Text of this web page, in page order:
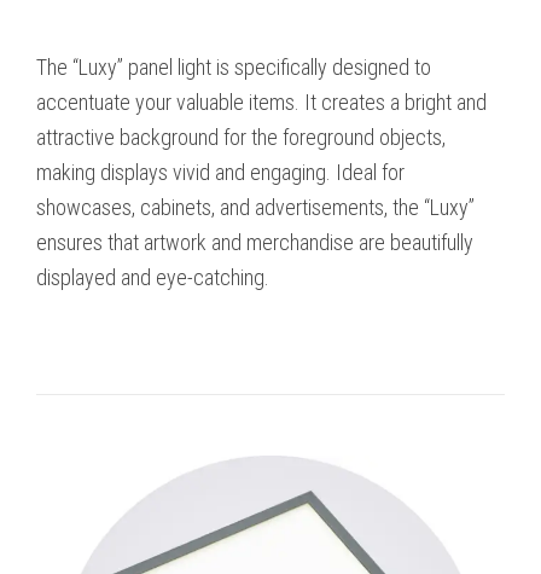
The “Luxy” panel light is specifically designed to
accentuate your valuable items. It creates a bright and
attractive background for the foreground objects,
making displays vivid and engaging. Ideal for
showcases, cabinets, and advertisements, the “Luxy”
ensures that artwork and merchandise are beautifully
displayed and eye-catching.